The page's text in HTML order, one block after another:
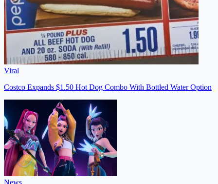
Viral
Costco Expands $1.50 Hot Dog Combo With Bottled Water Option
News